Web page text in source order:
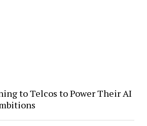
to Telcos to Power Their AI